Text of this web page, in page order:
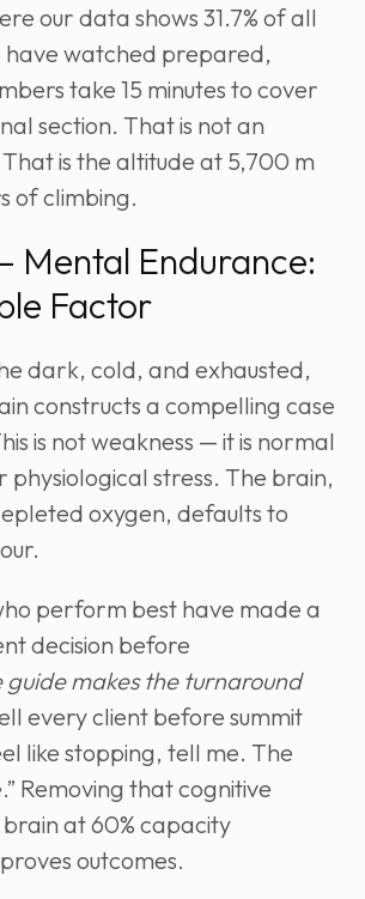
our data shows 31.7% of all
have watched prepared,
take 15 minutes to cover
section. That is not an
is the altitude at 5,700 m
of climbing.
Mental Endurance:
Factor
dark, cold, and exhausted,
constructs a compelling case
is not weakness — it is normal
physiological stress. The brain,
oxygen, defaults to
perform best have made a
decision before
guide makes the turnaround
every client before summit
like stopping, tell me. The
Removing that cognitive
at 60% capacity
outcomes.